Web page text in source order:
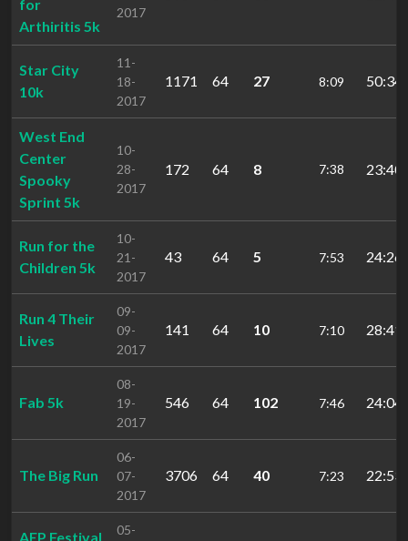
for
Arthiritis 5k
2017
Star City
10k
11-
18-
2017
1171 64 27 8:09
West End
Center
Spooky
Sprint 5k
10-
28-
2017
172 64 8 7:38
Run for the
Children 5k
10-
21-
2017
43 64 5 7:53
Run 4 Their
Lives
09-
09-
2017
141 64 10 7:10
Fab 5k
08-
19-
2017
546 64 102 7:46
The Big Run
06-
07-
2017
3706 64 40 7:23
AEP Festival
05-